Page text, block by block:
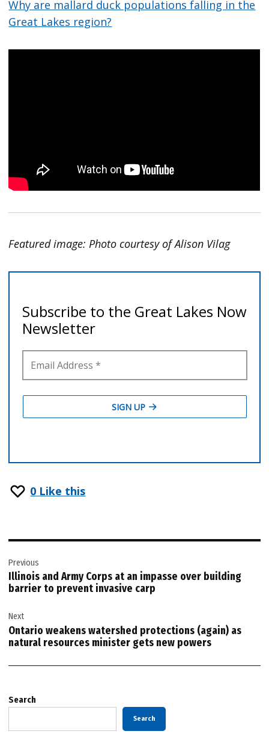
Why are mallard duck populations falling in the
Great Lakes region?
Featured image: Photo courtesy of Alison Vilag
0 Like this
navigation
Previous
Illinois and Army Corps at an impasse over building
barrier to prevent invasive carp
Next
Ontario weakens watershed protections (again) as
natural resources minister gets new powers
Search
Search